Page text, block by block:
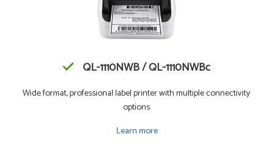
QL-1110NWB / QL-1110NWBc
Wide format, professional label printer with multiple connectivity
options
Learn more